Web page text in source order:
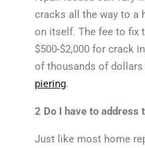
cracks all the way to a
on itself. The fee to fix
$500-$2,000 for crack
of thousands of
piering.
2 Do I have to address
Just like most home